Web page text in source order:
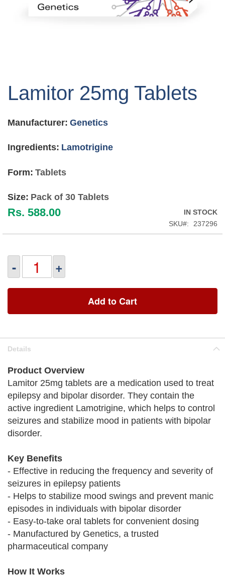
the
gallery
Lamitor 25mg Tablets
Manufacturer: Genetics
Ingredients: Lamotrigine
Form: Tablets
Size: Pack of 30 Tablets
Rs. 588.00
IN STOCK
SKU
237296
- +
Add to Cart
Details
Product Overview
Lamitor 25mg tablets are a medication used to treat
epilepsy and bipolar disorder. They contain the
active ingredient Lamotrigine, which helps to control
seizures and stabilize mood in patients with bipolar
disorder.
Key Benefits
- Effective in reducing the frequency and severity of
seizures in epilepsy patients
- Helps to stabilize mood swings and prevent manic
episodes in individuals with bipolar disorder
- Easy-to-take oral tablets for convenient dosing
- Manufactured by Genetics, a trusted
pharmaceutical company
How It Works